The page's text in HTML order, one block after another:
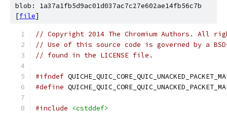
blob: 1a37a1fb5d9ac01d037ac7c27e602ae14fb56c7b
[file]
// Copyright 2014 The Chromium Authors. All
// Use of this source code is governed by a
// found in the LICENSE file.
#ifndef
#define
#include
<cstddef>